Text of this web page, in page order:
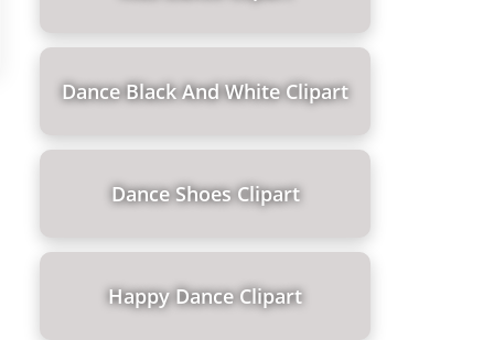
Dance Black And White Clipart
Dance Shoes Clipart
Happy Dance Clipart